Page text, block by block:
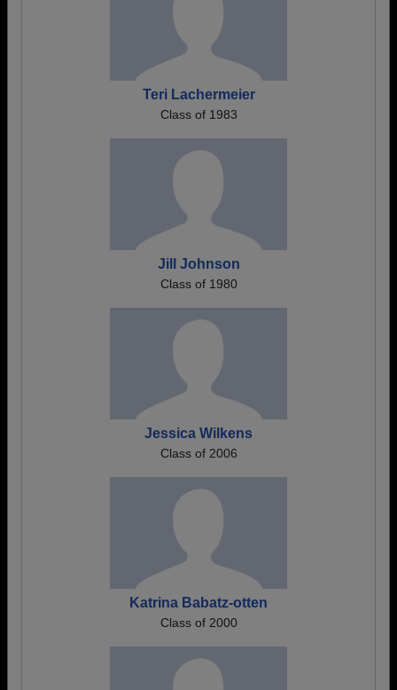
Teri Lachermeier
Class of 1983
Jill Johnson
Class of 1980
Jessica Wilkens
Class of 2006
Katrina Babatz-otten
Class of 2000